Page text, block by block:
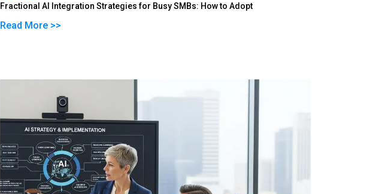
Fractional AI Integration Strategies for Busy SMBs: How to Adopt
Read More >>